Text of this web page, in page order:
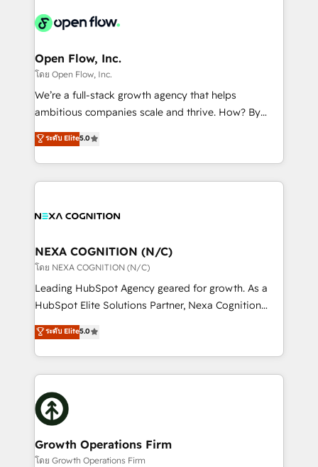
include five HubSpot Academy accreditations, six
HubSpot Awards, recognition in Financial Services
industrial/manufacturing, professional services,
distribution, commercial real estate, technology,
finserv/fintech, IT managed services, transportation
& logistics, energy/solar, staffing and recruiting,
media, healthcare and government contractors. Our
Technical Solutions, Enablement Solutions, Digital
Solutions and Growth Solutions. As a fully
Open Flow, Inc.
โดย Open Flow, Inc.
We’re a full-stack growth agency that helps
ambitious companies scale and thrive. How? By
upgrading and streamlining every single revenue-
generating aspect of your business. We’re proud
HubSpot Elite Solutions Partners and devout CRM
nerds who can harness HubSpot’s custom digital
experience. Working hand-in-hand with your team,
traffic, generates better leads and crushes your
revenue goals. We've worked with thousands of
HubSpot customers and we'd love to work with you
too! Clients come to us for: Advanced CRM solutions
HubSpot Data System Migrations between systems
to HubSpot New lead generation strategies Time-
website development Award-winning creative
design We live and breathe HubSpot and are ready
ระดับ Elite5.0
NEXA COGNITION (N/C)
โดย NEXA COGNITION (N/C)
Leading HubSpot Agency geared for growth. As a
HubSpot Elite Solutions Partner, Nexa Cognition
ranks in the top 1% of global HubSpot Partners and
has been one of the longest-standing partners since
2012. We empower businesses to harness the full
potential of HubSpot by combining strategic
insights with technical excellence, we deliver
bespoke HubSpot solutions tailored to drive
measurable growth and operational efficiency. Why
Choose Nexa Cognition? 🚀 HubSpot Expertise: Our
certified team specialises in CRM implementation,
ระดับ Elite5.0
Growth Operations Firm
โดย Growth Operations Firm